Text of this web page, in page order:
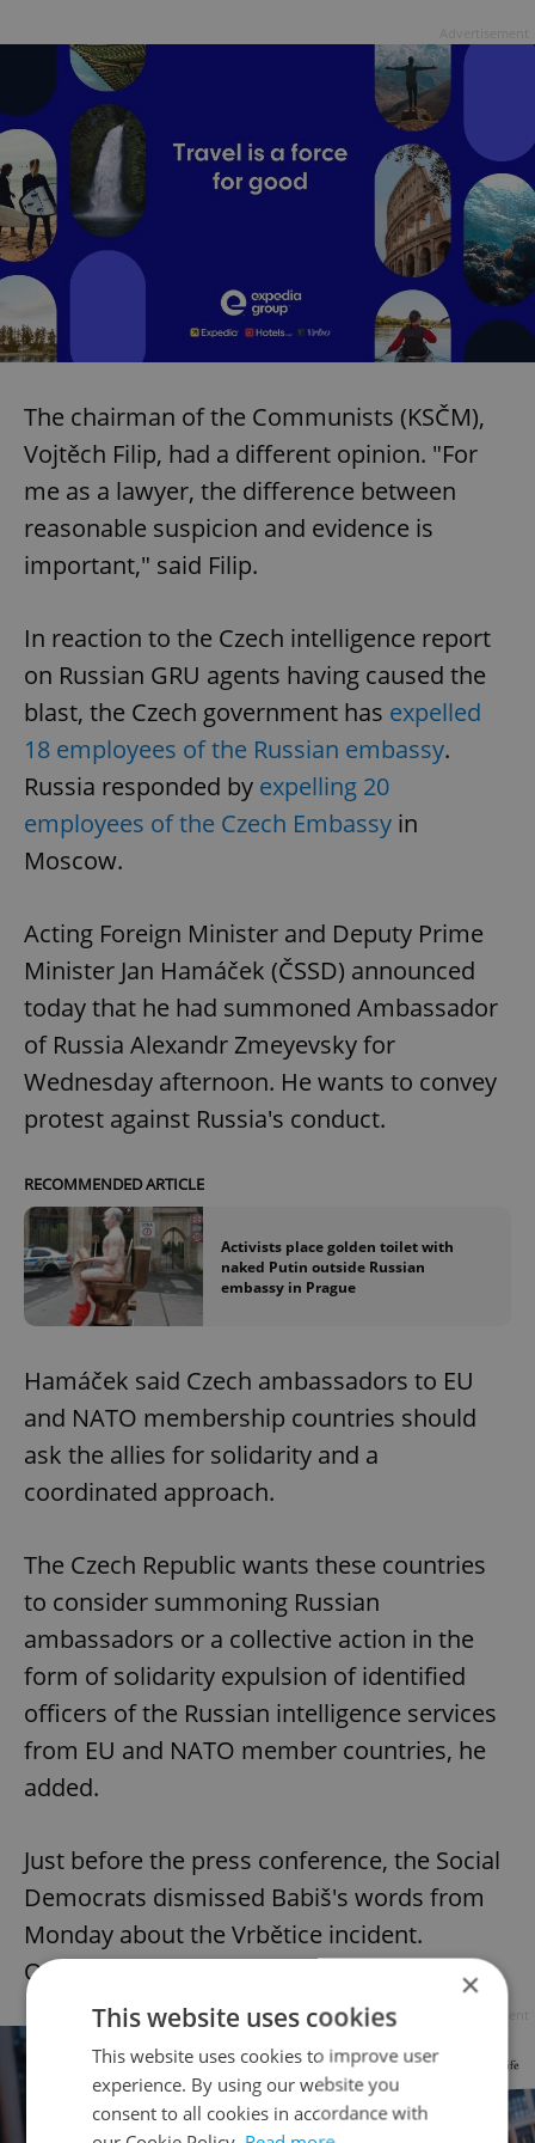
The chairman of the Communists (KSČM),
Vojtěch Filip, had a different opinion. "For
me as a lawyer, the difference between
reasonable suspicion and evidence is
important," said Filip.
In reaction to the Czech intelligence report
on Russian GRU agents having caused the
blast, the Czech government has expelled
18 employees of the Russian embassy.
Russia responded by expelling 20
employees of the Czech Embassy in
Moscow.
Acting Foreign Minister and Deputy Prime
Minister Jan Hamáček (ČSSD) announced
today that he had summoned Ambassador
of Russia Alexandr Zmeyevsky for
Wednesday afternoon. He wants to convey
protest against Russia's conduct.
RECOMMENDED ARTICLE
Activists place golden toilet with
naked Putin outside Russian
embassy in Prague
Hamáček said Czech ambassadors to EU
and NATO membership countries should
ask the allies for solidarity and a
coordinated approach.
The Czech Republic wants these countries
to consider summoning Russian
ambassadors or a collective action in the
form of solidarity expulsion of identified
officers of the Russian intelligence services
from EU and NATO member countries, he
added.
Just before the press conference, the Social
Democrats dismissed Babiš's words from
Monday about the Vrbětice incident.
Onderka said they were untrue.
×
This website uses cookies
This website uses cookies to improve user
experience. By using our website you
consent to all cookies in accordance with